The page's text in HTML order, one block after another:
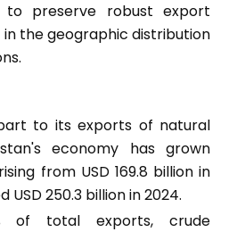
to preserve robust export
the geographic distribution
to its exports of natural
economy has grown
from USD 169.8 billion in
250.3 billion in 2024.
of total exports, crude